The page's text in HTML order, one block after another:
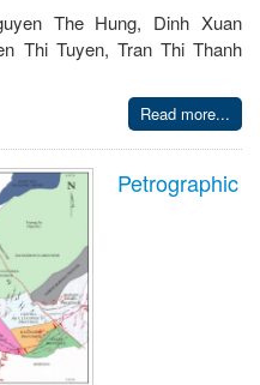
The Hung, Dinh Xuan
Thi Tuyen, Tran Thi Thanh
Read more...
Petrographic